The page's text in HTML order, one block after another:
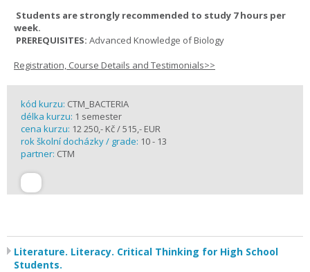
Students are strongly recommended to study 7 hours per
week.
PREREQUISITES: Advanced Knowledge of Biology
Registration, Course Details and Testimonials>>
kód kurzu: CTM_BACTERIA
délka kurzu: 1 semester
cena kurzu: 12 250,- Kč / 515,- EUR
rok školní docházky / grade: 10 - 13
partner: CTM
Literature. Literacy. Critical Thinking for High School
Students.